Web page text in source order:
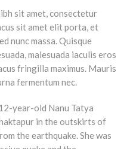
sit amet, consectetur
sit amet elit porta, et
nunc massa. Quisque
malesuada iaculis eros
fringilla maximus. Mauris
fermentum nec.